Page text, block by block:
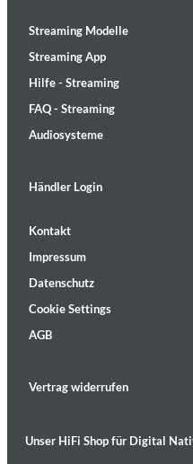
Streaming Modelle
Streaming App
Hilfe - Streaming
FAQ - Streaming
Audiosysteme
Händler Login
Kontakt
Impressum
Datenschutz
Cookie Settings
AGB
Vertrag widerrufen
Unser HiFi Shop für Digital